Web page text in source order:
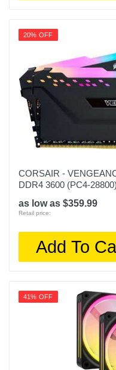
20% OFF
CORSAIR -
DDR4 3600 (PC4-
as low as $359.99
Retail price:
Add To
41% OFF